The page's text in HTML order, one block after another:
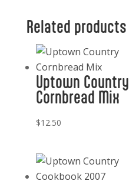
quantity
Related products
Uptown Country
Cornbread Mix
$12.50